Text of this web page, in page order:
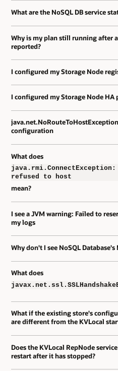
What are the NoSQL DB service
Why is my plan still running after
reported?
I configured my Storage Node
I configured my Storage Node
configuration
What does
java.rmi.ConnectException:
refused to host
mean?
I see a JVM warning: Failed to
my logs
Why don't I see NoSQL Database's
What does
What if the existing store's
are different from the KVLocal
Does the KVLocal RepNode
restart after it has stopped?